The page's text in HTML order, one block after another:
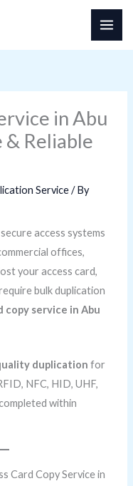
in Abu
& Reliable
Service/ By
access systems
offices,
your access card,
bulk duplication
copy service in Abu
duplication for
NFC, HID, UHF,
within
Card Copy Service in